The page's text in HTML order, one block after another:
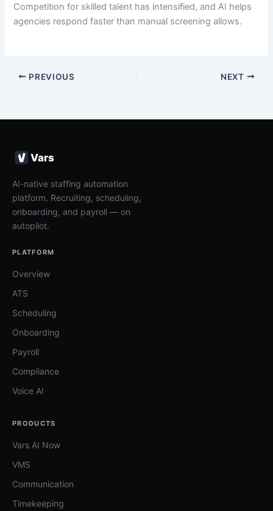
Competition for skilled talent has intensified, and AI helps
agencies respond faster than manual screening allows.
PREVIOUS NEXT
Vars
AI-native staffing automation
platform. Recruiting, scheduling,
onboarding, and payroll — on
autopilot.
PLATFORM
Overview
ATS
Scheduling
Onboarding
Payroll
Compliance
Voice AI
PRODUCTS
Vars AI Now
VMS
Communication
Timekeeping